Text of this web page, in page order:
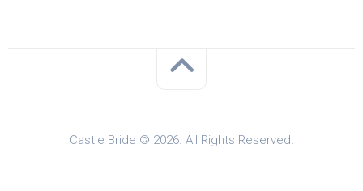
Castle Bride © 2026. All Rights Reserved.